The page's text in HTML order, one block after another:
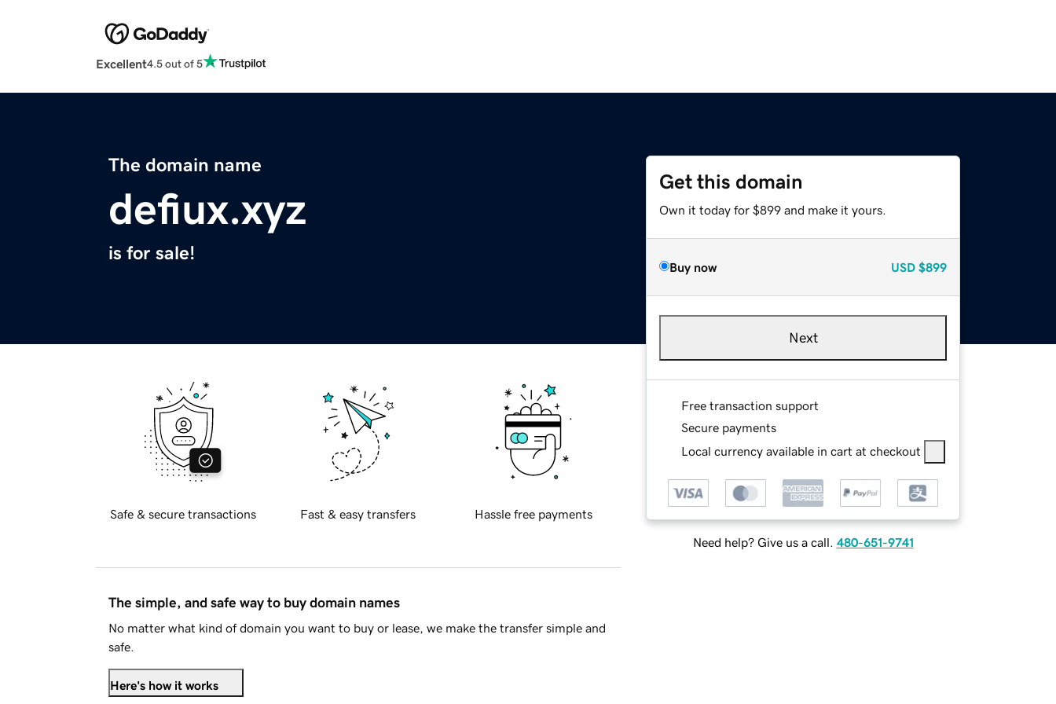
Excellent4.5 out of 5
The domain name
defiux.xyz
is for sale!
Get this domain
Own it today for $899 and make it yours.
Buy now USD $899
Next
Free transaction support
Secure payments
Local currency available in cart at checkout
Need help? Give us a call. 480-651-9741
Safe & secure transactions Fast & easy transfers Hassle free payments
The simple, and safe way to buy domain names
No matter what kind of domain you want to buy or lease, we make the transfer simple and
safe.
Here's how it works